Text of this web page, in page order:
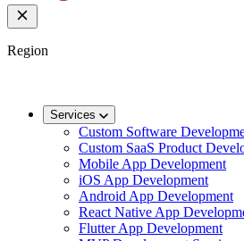
Region
Services
Custom Software
Custom SaaS Product
Mobile App Development
iOS App Development
Android App Development
React Native App
Flutter App Development